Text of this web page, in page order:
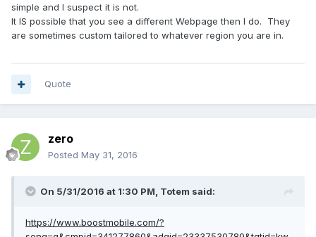
simple and I suspect it is not.
It IS possible that you see a different Webpage then I do. They
are sometimes custom tailored to whatever region you are in.
Quote
zero
Posted May 31, 2016
On 5/31/2016 at 1:30 PM, Totem said:
https://www.boostmobile.com/?